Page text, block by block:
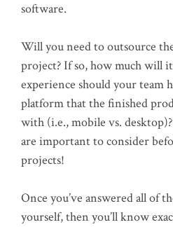
software.
Will you need to outsource
project? If so, how much will
experience should your team
platform that the finished
with (i.e., mobile vs.
are important to consider
projects!
Once you’ve answered all of
yourself, then you’ll know